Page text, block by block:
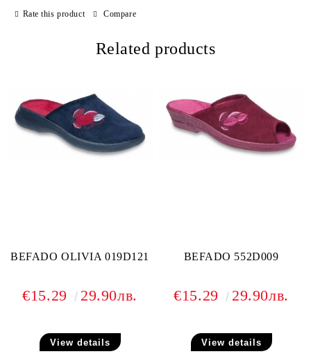
Rate this product Compare
Related products
BEFADO OLIVIA 019D121
€15.29 29.90лв.
View details
BEFADO 552D009
€15.29 29.90лв.
View details